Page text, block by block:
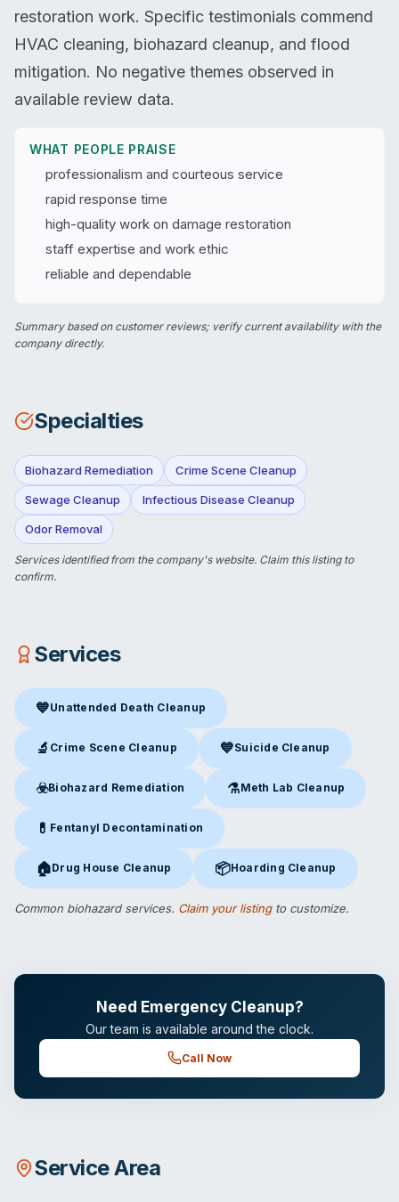
restoration work. Specific testimonials commend
HVAC cleaning, biohazard cleanup, and flood
mitigation. No negative themes observed in
available review data.
WHAT PEOPLE PRAISE
professionalism and courteous service
rapid response time
high-quality work on damage restoration
staff expertise and work ethic
reliable and dependable
Summary based on customer reviews; verify current availability with the
company directly.
Specialties
Biohazard Remediation Crime Scene Cleanup
Sewage Cleanup Infectious Disease Cleanup
Odor Removal
Services identified from the company's website. Claim this listingto
confirm.
Services
💙Unattended Death Cleanup
Unattended Death Cleanup in Cape May Court House, NJ
🔬 Crime Scene Cleanup
Crime Scene Cleanupin Cape May Court House, NJ
💙Suicide Cleanup
Suicide Cleanupin Cape May
☣️Biohazard Remediation
Biohazard Remediation in Cape May Court House, NJ
⚗️Meth Lab Cleanup
Meth Lab Cleanupin Cape
💊 Fentanyl Decontamination
Fentanyl Decontamination in Cape May Court House, NJ
🏠Drug House Cleanup
Drug House Cleanupin Cape May Court House, NJ
📦Hoarding Cleanup
Hoarding Cleanupin Cape May
Common biohazard services. Claim your listingto customize.
Need Emergency Cleanup?
Our team is available around the clock.
Call Now
Service Area